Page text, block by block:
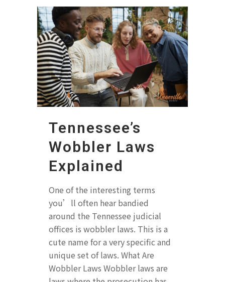
Tennessee’s
Wobbler Laws
Explained
One of the interesting terms
you’ll often hear bandied
around the Tennessee judicial
offices is wobbler laws. This is a
cute name for a very specific and
unique set of laws. What Are
Wobbler Laws Wobbler laws are